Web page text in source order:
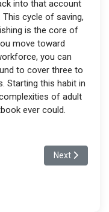
into that account
cycle of saving,
is the core of
move toward
you can
to cover three to
Starting this habit in
of adult
ever could.
Next article:
Next